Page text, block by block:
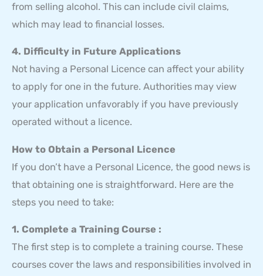
from selling alcohol. This can include civil claims,
which may lead to financial losses.
4. Difficulty in Future Applications
Not having a Personal Licence can affect your ability
to apply for one in the future. Authorities may view
your application unfavorably if you have previously
operated without a licence.
How to Obtain a Personal Licence
If you don’t have a Personal Licence, the good news is
that obtaining one is straightforward. Here are the
steps you need to take:
1. Complete a Training Course :
The first step is to complete a training course. These
courses cover the laws and responsibilities involved in